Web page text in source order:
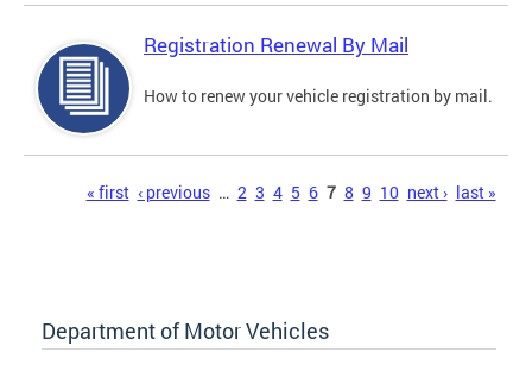
Registration Renewal By Mail
How to renew your vehicle registration by mail.
« first ‹ previous … 2 3 4 5 6 7 8 9 10 next › last »
Department of Motor Vehicles